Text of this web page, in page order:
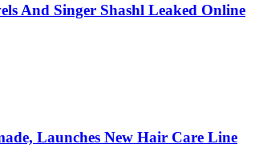
And Singer Shashl Leaked Online
Launches New Hair Care Line